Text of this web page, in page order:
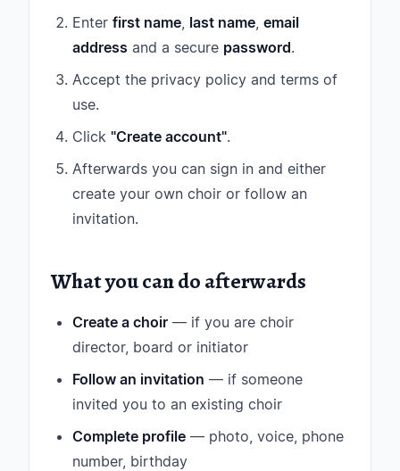
Enter first name, last name, email
address and a secure password.
Accept the privacy policy and terms of
use.
Click "Create account".
Afterwards you can sign in and either
create your own choir or follow an
invitation.
What you can do afterwards
Create a choir — if you are choir
director, board or initiator
Follow an invitation — if someone
invited you to an existing choir
Complete profile — photo, voice, phone
number, birthday